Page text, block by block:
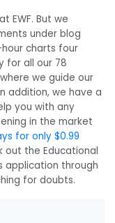
EWF. But we
under blog
charts four
for all our 78
we guide our
addition, we have a
you with any
in the market
for only $0.99
out the Educational
application through
for doubts.